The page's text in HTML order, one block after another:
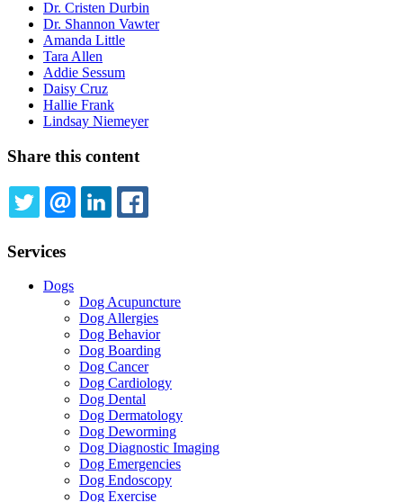
Dr. Cristen Durbin
Dr. Shannon Vawter
Amanda Little
Tara Allen
Addie Sessum
Daisy Cruz
Hallie Frank
Lindsay Niemeyer
Share this content
TWITTEREMAILLINKEDIN
Services
Dogs
Dog Acupuncture
Dog Allergies
Dog Behavior
Dog Boarding
Dog Cancer
Dog Cardiology
Dog Dental
Dog Dermatology
Dog Deworming
Dog Diagnostic Imaging
Dog Emergencies
Dog Endoscopy
Dog Exercise